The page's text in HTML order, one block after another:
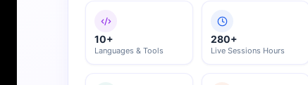
10+
Languages & Tools
280+
Live Sessions Hours